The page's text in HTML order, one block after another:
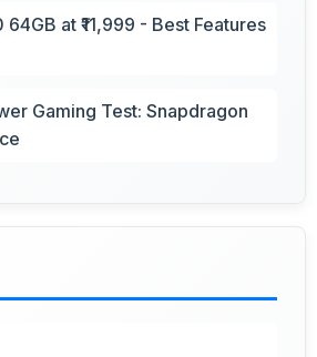
64GB at ₹11,999 - Best Features
Gaming Test: Snapdragon